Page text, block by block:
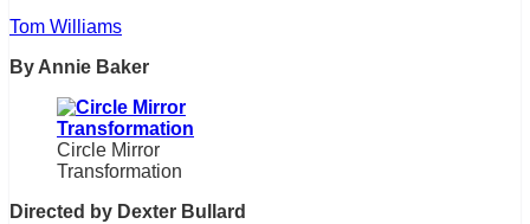
Tom Williams
By Annie Baker
Circle Mirror
Transformation
Directed by Dexter Bullard